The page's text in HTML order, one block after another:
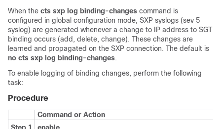
When the cts sxp log binding-changes command is
configured in global configuration mode, SXP syslogs (sev 5
syslog) are generated whenever a change to IP address to SGT
binding occurs (add, delete, change). These changes are
learned and propagated on the SXP connection. The default is
no cts sxp log binding-changes.
To enable logging of binding changes, perform the following
task:
Procedure
Command or Action